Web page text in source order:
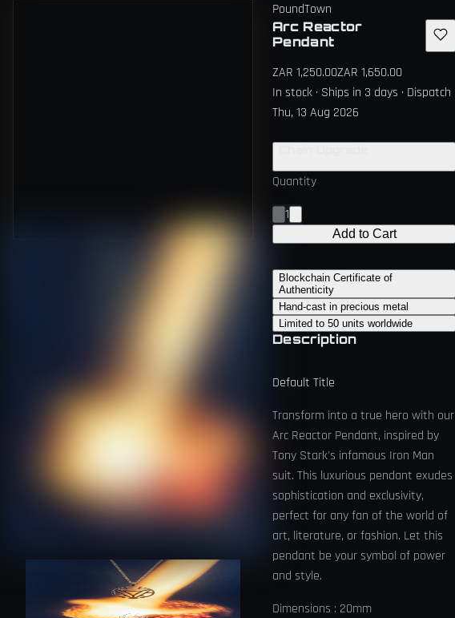
PoundTown
Arc Reactor
Pendant
ZAR 1,250.00ZAR 1,650.00
In stock · Ships in 3 days · Dispatch
Thu, 13 Aug 2026
Quantity
1
Add to Cart
Blockchain Certificate of
Authenticity
Hand-cast in precious metal
Limited to 50 units worldwide
Description
Default Title
Transform into a true hero with our
Arc Reactor Pendant, inspired by
Tony Stark's infamous Iron Man
suit. This luxurious pendant exudes
sophistication and exclusivity,
perfect for any fan of the world of
art, literature, or fashion. Let this
pendant be your symbol of power
and style.
Dimensions : 20mm